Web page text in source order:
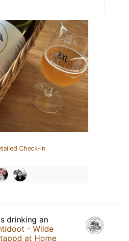
Check-in
drinking an
- Wilde
at Home